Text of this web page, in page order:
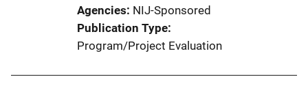
Agencies NIJ-Sponsored
Publication Type
Program/Project Evaluation